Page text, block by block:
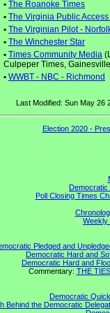
• The Roanoke Times
• The Virginia Public
• The Virginian Pilot -
• The Winchester Star
• Times Community Media
Culpeper Times,
• WWBT - NBC - Richmond
Last Modified: Sun May 26
Election 2020 -
Democratic
Poll Closing Times
Weekly
Pledged and
Democratic Hard and
Democratic Hard and
Commentary: THE
Democratic
Behind the Democratic